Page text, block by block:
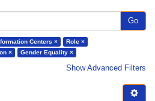
Go
Centers ×
Role ×
× Gender Equality ×
Show Advanced Filters